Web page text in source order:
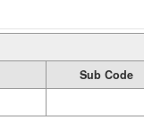
Sub Code